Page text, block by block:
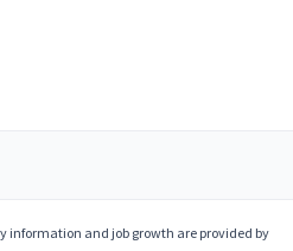
and job growth are provided by